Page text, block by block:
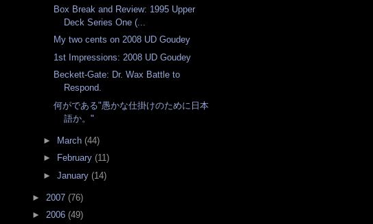
Box Break and Review: 1995 Upper
Deck Series One (...
My two cents on 2008 UD Goudey
1st Impressions: 2008 UD Goudey
Beckett-Gate: Dr. Wax Battle to
Respond.
何がである"愚かな仕掛けのために日本
語か。"
► March (44)
►
February (11)
► January (14)
► 2007 (76)
► 2006 (49)